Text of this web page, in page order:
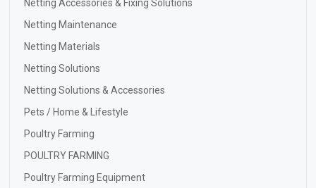
Netting Accessories & Fixing Solutions
Netting Maintenance
Netting Materials
Netting Solutions
Netting Solutions & Accessories
Pets / Home & Lifestyle
Poultry Farming
POULTRY FARMING
Poultry Farming Equipment